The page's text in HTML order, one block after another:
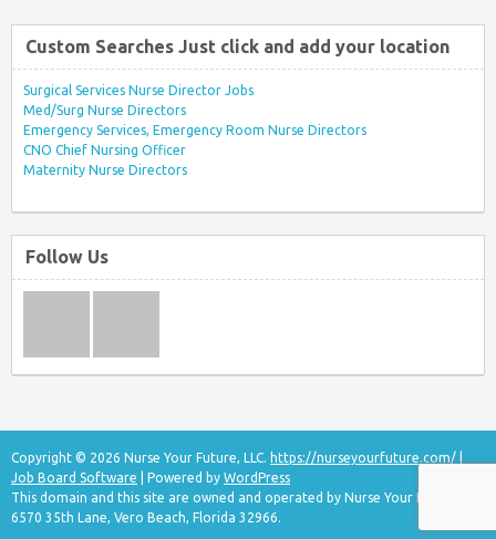
Custom Searches Just click and add your location
Surgical Services Nurse Director Jobs
Med/Surg Nurse Directors
Emergency Services, Emergency Room Nurse Directors
CNO Chief Nursing Officer
Maternity Nurse Directors
Follow Us
Copyright © 2026 Nurse Your Future, LLC. https://nurseyourfuture.com/
Job Board Software | Powered by WordPress
This domain and this site are owned and operated by Nurse Your Future, LLC
6570 35th Lane, Vero Beach, Florida 32966.